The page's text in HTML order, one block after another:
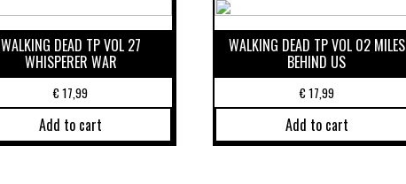
WALKING DEAD TP VOL 27
WHISPERER WAR
€17,99
Add to cart
WALKING DEAD TP VOL 02 MILES
BEHIND US
€17,99
Add to cart